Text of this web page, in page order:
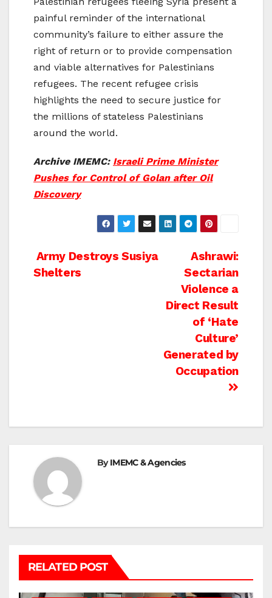
painful reminder of the international
community’s failure to either assure the
right of return or to provide compensation
and viable alternatives for Palestinians
refugees. The recent refugee crisis
highlights the need to secure justice for
the millions of stateless Palestinians
around the world.
Archive IMEMC: Israeli Prime Minister
Pushes for Control of Golan after Oil
Discovery
Post
Ashrawi:
Sectarian
Violence a
Direct Result
of ‘Hate
Culture’
Generated by
Occupation
Army Destroys Susiya
Shelters
ByIMEMC & Agencies
RELATED POST